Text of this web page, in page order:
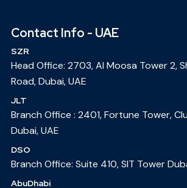
Contact Info - UAE
SZR
Head Office: 2703, Al Moosa Tower 2,
Road, Dubai, UAE
JLT
Branch Office : 2401, Fortune Tower,
Dubai, UAE
DSO
Branch Office: Suite 410, SIT Tower
AbuDhabi